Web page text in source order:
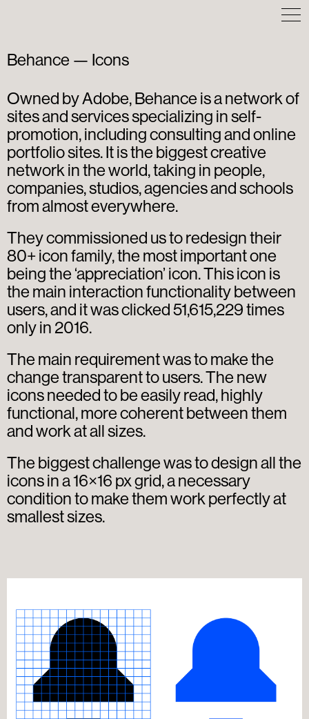
Behance — Icons
Owned by Adobe, Behance is a network of
sites and services specializing in self-
promotion, including consulting and online
portfolio sites. It is the biggest creative
network in the world, taking in people,
companies, studios, agencies and schools
from almost everywhere.
They commissioned us to redesign their
80+ icon family, the most important one
being the ‘appreciation’ icon. This icon is
the main interaction functionality between
users, and it was clicked 51,615,229 times
only in 2016.
The main requirement was to make the
change transparent to users. The new
icons needed to be easily read, highly
functional, more coherent between them
and work at all sizes.
The biggest challenge was to design all the
icons in a 16×16 px grid, a necessary
condition to make them work perfectly at
smallest sizes.